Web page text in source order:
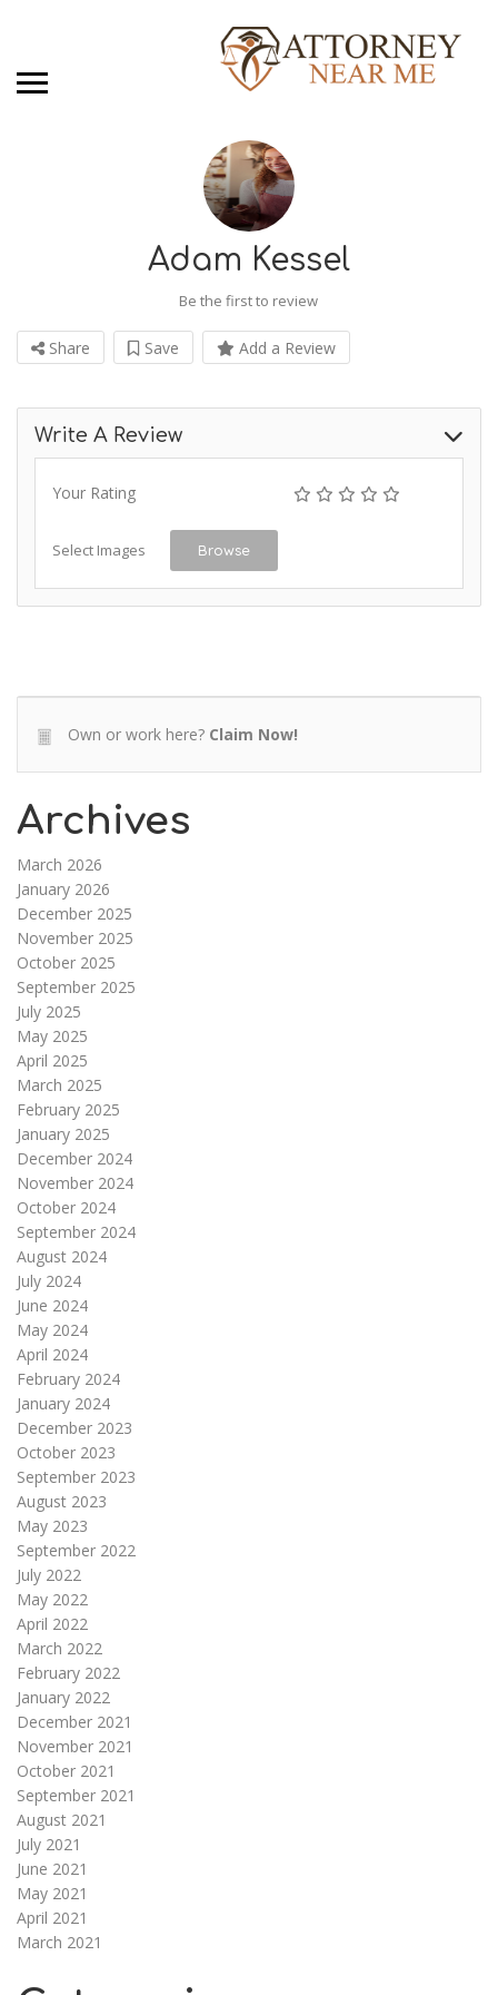
Adam Kessel
Be the first to review
Share Save Add a Review
Write A Review
Your Rating
Select Images Browse
Own or work here? Claim Now!
Archives
March 2026
January 2026
December 2025
November 2025
October 2025
September 2025
July 2025
May 2025
April 2025
March 2025
February 2025
January 2025
December 2024
November 2024
October 2024
September 2024
August 2024
July 2024
June 2024
May 2024
April 2024
February 2024
January 2024
December 2023
October 2023
September 2023
August 2023
May 2023
September 2022
July 2022
May 2022
April 2022
March 2022
February 2022
January 2022
December 2021
November 2021
October 2021
September 2021
August 2021
July 2021
June 2021
May 2021
April 2021
March 2021